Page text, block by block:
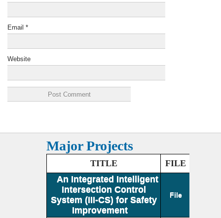
Email *
Website
Major Projects
TITLE
FILE
An Integrated Intelligent
Intersection Control
System (III-CS) for Safety
Improvement
File